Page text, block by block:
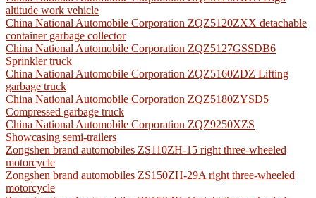
altitude work vehicle
China National Automobile Corporation ZQZ5120ZXX detachable
container garbage collector
China National Automobile Corporation ZQZ5127GSSDB6
Sprinkler truck
China National Automobile Corporation ZQZ5160ZDZ Lifting
garbage truck
China National Automobile Corporation ZQZ5180ZYSD5
Compressed garbage truck
China National Automobile Corporation ZQZ9250XZS
Showcasing semi-trailers
Zongshen brand automobiles ZS110ZH-15 right three-wheeled
motorcycle
Zongshen brand automobiles ZS150ZH-29A right three-wheeled
motorcycle